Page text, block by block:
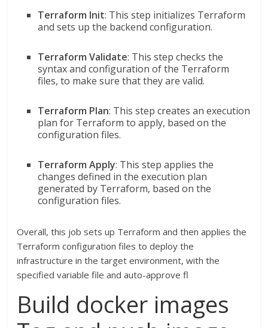
Terraform Init: This step initializes Terraform
and sets up the backend configuration.
Terraform Validate: This step checks the
syntax and configuration of the Terraform
files, to make sure that they are valid.
Terraform Plan: This step creates an execution
plan for Terraform to apply, based on the
configuration files.
Terraform Apply: This step applies the
changes defined in the execution plan
generated by Terraform, based on the
configuration files.
Overall, this job sets up Terraform and then applies the
Terraform configuration files to deploy the
infrastructure in the target environment, with the
specified variable file and auto-approve fl
Build docker images